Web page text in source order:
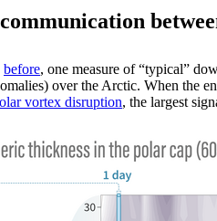
before, one measure of “typical”
over the Arctic. When the
vortex disruption, the largest